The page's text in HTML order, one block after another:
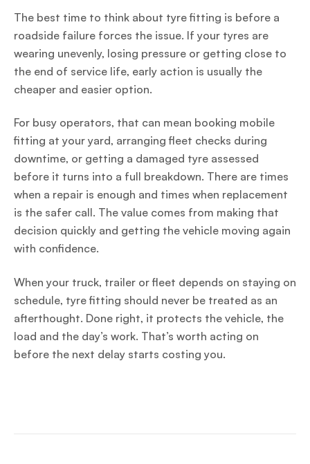
The best time to think about tyre fitting is before a
roadside failure forces the issue. If your tyres are
wearing unevenly, losing pressure or getting close to
the end of service life, early action is usually the
cheaper and easier option.
For busy operators, that can mean booking mobile
fitting at your yard, arranging fleet checks during
downtime, or getting a damaged tyre assessed
before it turns into a full breakdown. There are times
when a repair is enough and times when replacement
is the safer call. The value comes from making that
decision quickly and getting the vehicle moving again
with confidence.
When your truck, trailer or fleet depends on staying on
schedule, tyre fitting should never be treated as an
afterthought. Done right, it protects the vehicle, the
load and the day’s work. That’s worth acting on
before the next delay starts costing you.